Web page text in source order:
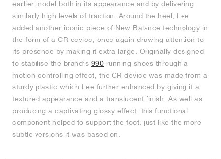
earlier model both in its appearance and by delivering
similarly high levels of traction. Around the heel, Lee
added another iconic piece of New Balance technology in
the form of a CR device, once again drawing attention to
its presence by making it extra large. Originally designed
to stabilise the brand’s 990 running shoes through a
motion-controlling effect, the CR device was made from a
sturdy plastic which Lee further enhanced by giving it a
textured appearance and a translucent finish. As well as
producing a captivating glossy effect, this functional
component helped to support the foot, just like the more
subtle versions it was based on.